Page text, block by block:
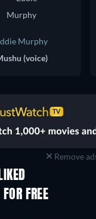
Murphy
(voice)
Remove
FREE